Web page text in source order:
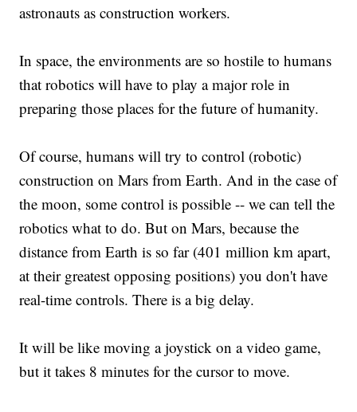
astronauts as construction workers.
In space, the environments are so hostile to humans
that robotics will have to play a major role in
preparing those places for the future of humanity.
Of course, humans will try to control (robotic)
construction on Mars from Earth. And in the case of
the moon, some control is possible -- we can tell the
robotics what to do. But on Mars, because the
distance from Earth is so far (401 million km apart,
at their greatest opposing positions) you don't have
real-time controls. There is a big delay.
It will be like moving a joystick on a video game,
but it takes 8 minutes for the cursor to move.